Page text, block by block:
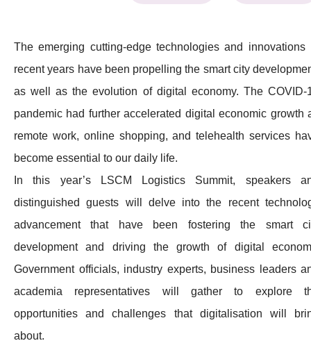
Tech Articles
Membership
The emerging cutting-edge technologies and innovations
recent years have been propelling the smart city
as well as the evolution of digital economy. The COVID-
pandemic had further accelerated digital economic growth
remote work, online shopping, and telehealth services
become essential to our daily life.
In this year’s LSCM Logistics Summit, speakers
distinguished guests will delve into the recent
advancement that have been fostering the smart
development and driving the growth of digital
Government officials, industry experts, business leaders
academia representatives will gather to explore
opportunities and challenges that digitalisation will
about.